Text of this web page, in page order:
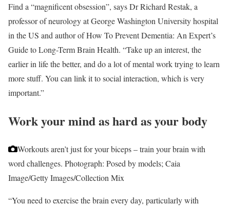
Find a “magnificent obsession”, says Dr Richard Restak, a
professor of neurology at George Washington University hospital
in the US and author of How To Prevent Dementia: An Expert’s
Guide to Long-Term Brain Health. “Take up an interest, the
earlier in life the better, and do a lot of mental work trying to learn
more stuff. You can link it to social interaction, which is very
important.”
Work your mind as hard as your body
Workouts aren’t just for your biceps – train your brain with
word challenges. Photograph: Posed by models; Caia
Image/Getty Images/Collection Mix
“You need to exercise the brain every day, particularly with